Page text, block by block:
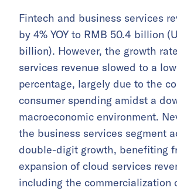
Fintech and business services
by 4% YOY to RMB 50.4 billion
billion). However, the growth
services revenue slowed to a
percentage, largely due to the
consumer spending amidst a
macroeconomic environment.
the business services segment
double-digit growth, benefiting
expansion of cloud services
including the commercialization